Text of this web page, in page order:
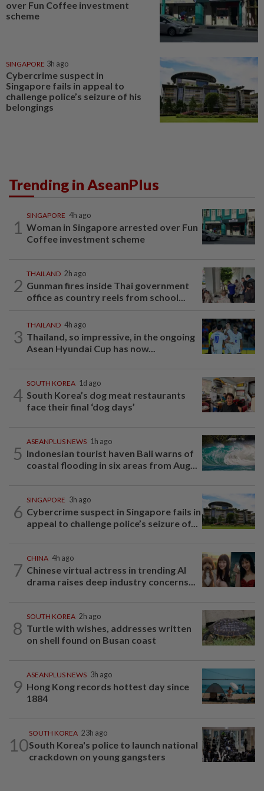
over Fun Coffee investment
scheme
SINGAPORE 3h ago
Cybercrime suspect in
Singapore fails in appeal to
challenge police’s seizure of his
belongings
Trending in AseanPlus
1
SINGAPORE 4h ago
Woman in Singapore arrested over Fun
Coffee investment scheme
2
THAILAND 2h ago
Gunman fires inside Thai government
office as country reels from school...
3
THAILAND 4h ago
Thailand, so impressive, in the ongoing
Asean Hyundai Cup has now...
4
SOUTH KOREA 1d ago
South Korea’s dog meat restaurants
face their final ‘dog days’
5
ASEANPLUS NEWS 1h ago
Indonesian tourist haven Bali warns of
coastal flooding in six areas from Aug...
6
SINGAPORE 3h ago
Cybercrime suspect in Singapore fails in
appeal to challenge police’s seizure of...
7
CHINA 4h ago
Chinese virtual actress in trending AI
drama raises deep industry concerns...
8
SOUTH KOREA 2h ago
Turtle with wishes, addresses written
on shell found on Busan coast
9
ASEANPLUS NEWS 3h ago
Hong Kong records hottest day since
1884
10
SOUTH KOREA 23h ago
South Korea's police to launch national
crackdown on young gangsters